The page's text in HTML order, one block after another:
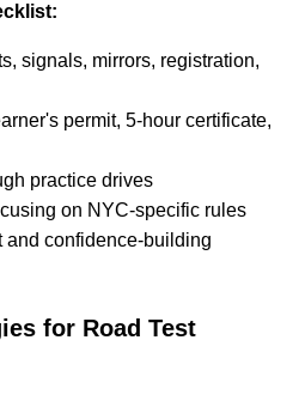
signals, mirrors, registration,
permit, 5-hour certificate,
practice drives
on NYC-specific rules
and confidence-building
for Road Test